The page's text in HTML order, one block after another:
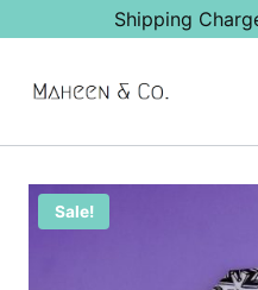
content
Shipping
Sale!